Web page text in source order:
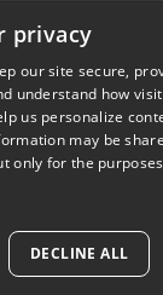
privacy
our site secure,
understand how
us personalize
may be
only for the
DECLINE ALL